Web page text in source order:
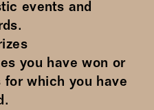
events and
you have won or
which you have